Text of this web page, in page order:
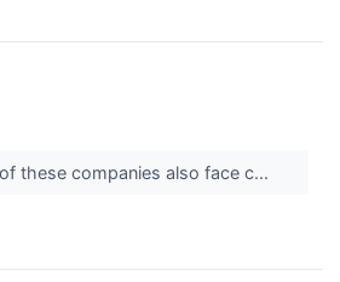
these companies also face c...